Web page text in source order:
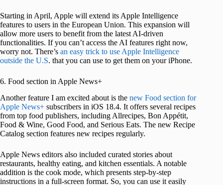
Starting in April, Apple will extend its Apple Intelligence
features to users in the European Union. This expansion will
allow more users to benefit from the latest AI-driven
functionalities. If you can’t access the AI features right now,
worry not. There’s an easy trick to use Apple Intelligence
outside the U.S. that you can use to get them on your iPhone.
6. Food section in Apple News+
Another feature I am excited about is the new Food section for
Apple News+ subscribers in iOS 18.4. It offers several recipes
from top food publishers, including Allrecipes, Bon Appétit,
Food & Wine, Good Food, and Serious Eats. The new Recipe
Catalog section features new recipes regularly.
Apple News editors also included curated stories about
restaurants, healthy eating, and kitchen essentials. A notable
addition is the cook mode, which presents step-by-step
instructions in a full-screen format. So, you can use it easily